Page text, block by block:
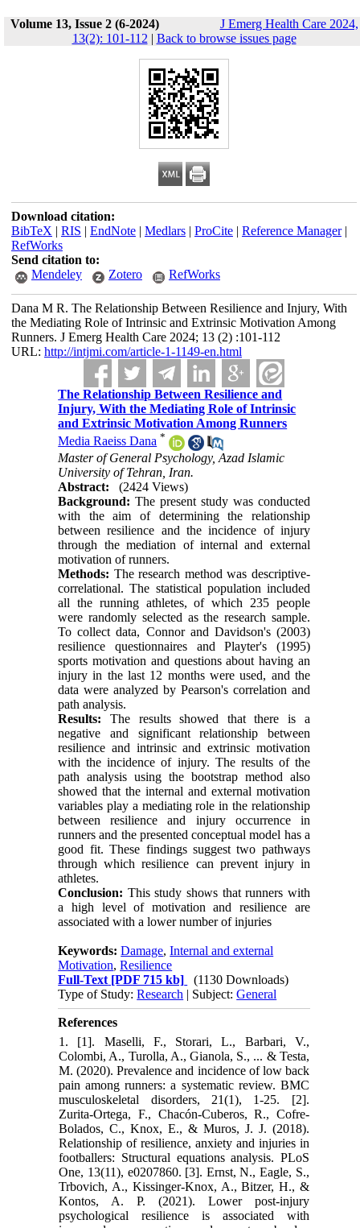
Volume 13, Issue 2 (6-2024)
J Emerg Health Care 2024,
13(2): 101-112 | Back to browse issues page
Download citation:
BibTeX | RIS | EndNote| Medlars| ProCite| Reference Manager|
RefWorks
Send citation to:
Mendeley
Zotero RefWorks
Dana M R. The Relationship Between Resilience and Injury, With
the Mediating Role of Intrinsic and Extrinsic Motivation Among
Runners. J Emerg Health Care 2024; 13 (2) :101-112
URL: http://intjmi.com/article-1-1149-en.html
The Relationship Between Resilience and
Injury, With the Mediating Role of Intrinsic
and Extrinsic Motivation Among Runners
Media Raeiss Dana *
Master of General Psychology, Azad Islamic
University of Tehran, Iran.
Abstract:
(2424 Views)
Background:The present study was conducted
with the aim of determining the relationship
between resilience and the incidence of injury
through the mediation of internal and external
motivation of runners.
Methods: The research method was descriptive-
correlational. The statistical population included
all the running athletes, of which 235 people
were randomly selected as the research sample.
To collect data, Connor and Davidson's (2003)
resilience questionnaires and Playter's (1995)
sports motivation and questions about having an
injury in the last 12 months were used, and the
data were analyzed by Pearson's correlation and
path analysis.
Results: The results showed that there is a
negative and significant relationship between
resilience and intrinsic and extrinsic motivation
with the incidence of injury. The results of the
path analysis using the bootstrap method also
showed that the internal and external motivation
variables play a mediating role in the relationship
between resilience and injury occurrence in
runners and the presented conceptual model has a
good fit. These findings suggest two pathways
through which resilience can prevent injury in
athletes.
Conclusion: This study shows that runners with
a high level of motivation and resilience are
associated with a lower number of injuries
Keywords:Damage,Internal and external
Motivation,Resilience
Full-Text [PDF 715 kb]
(1130 Downloads)
Type of Study:Research | Subject:General
References
1. [1]. Maselli, F., Storari, L., Barbari, V.,
Colombi, A., Turolla, A., Gianola, S., ... & Testa,
M. (2020). Prevalence and incidence of low back
pain among runners: a systematic review. BMC
musculoskeletal disorders, 21(1), 1-25. [2].
Zurita-Ortega, F., Chacón-Cuberos, R., Cofre-
Bolados, C., Knox, E., & Muros, J. J. (2018).
Relationship of resilience, anxiety and injuries in
footballers: Structural equations analysis. PLoS
One, 13(11), e0207860. [3]. Ernst, N., Eagle, S.,
Trbovich, A., Kissinger-Knox, A., Bitzer, H., &
Kontos, A. P. (2021). Lower post-injury
psychological resilience is associated with